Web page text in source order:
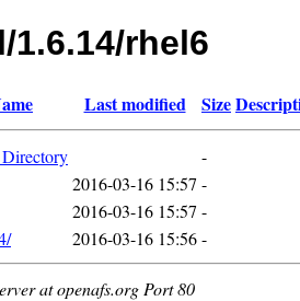
1.6.14/rhel6
Last modified Size
Directory
-
2016-03-16 15:57 -
2016-03-16 15:57 -
2016-03-16 15:56-
at openafs.org Port 80